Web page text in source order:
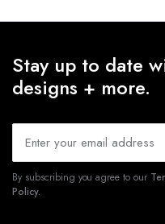
Stay up to date
designs + more.
By subscribing you agree to our
Policy.